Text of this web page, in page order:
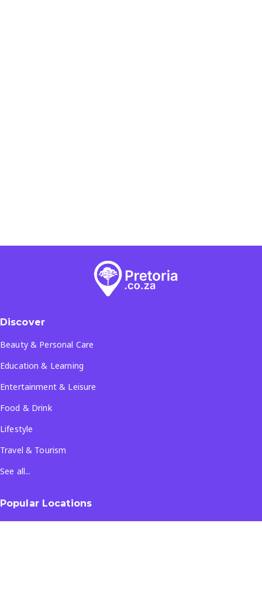
Discover
Beauty & Personal Care
Education & Learning
Entertainment & Leisure
Food & Drink
Lifestyle
Travel & Tourism
See all...
Popular Locations